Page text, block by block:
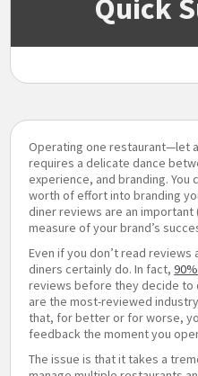
Quick
Operating one restaurant—let
requires a delicate dance
experience, and branding. You
worth of effort into branding
diner reviews are an important
measure of your brand’s
Even if you don’t read
diners certainly do. In fact,90%
reviews before they decide to
are the most-reviewed
that, for better or for worse,
feedback the moment you
The issue is that it takes a